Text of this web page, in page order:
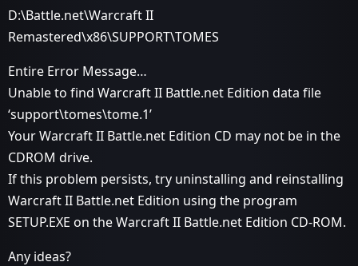
D:\Battle.net\Warcraft II
Remastered\x86\SUPPORT\TOMES
Entire Error Message…
Unable to find Warcraft II Battle.net Edition data file
‘support\tomes\tome.1’
Your Warcraft II Battle.net Edition CD may not be in the
CDROM drive.
If this problem persists, try uninstalling and reinstalling
Warcraft II Battle.net Edition using the program
SETUP.EXE on the Warcraft II Battle.net Edition CD-ROM.
Any ideas?